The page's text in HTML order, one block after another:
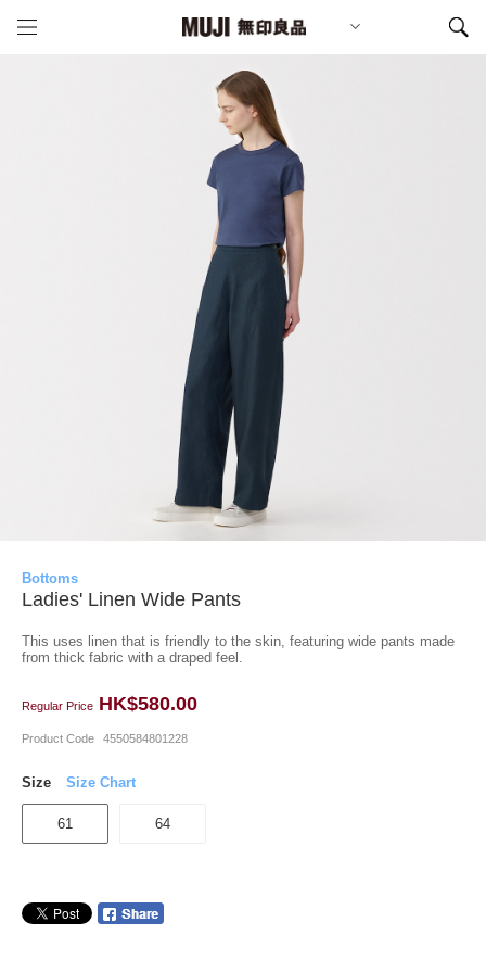
Bottoms
Ladies' Linen Wide Pants
This uses linen that is friendly to the skin, featuring wide pants made
from thick fabric with a draped feel.
Regular Price HK$580.00
Product Code 4550584801228
Size Size Chart
61 64